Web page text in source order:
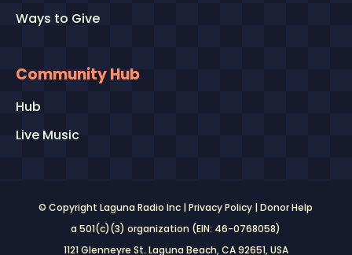
Ways to Give
Community Hub
Hub
Live Music
© Copyright Laguna Radio Inc |Privacy Policy |Donor Help
a 501(c)(3) organization (EIN: 46-0768058)
1121 Glenneyre St. Laguna Beach, CA 92651, USA